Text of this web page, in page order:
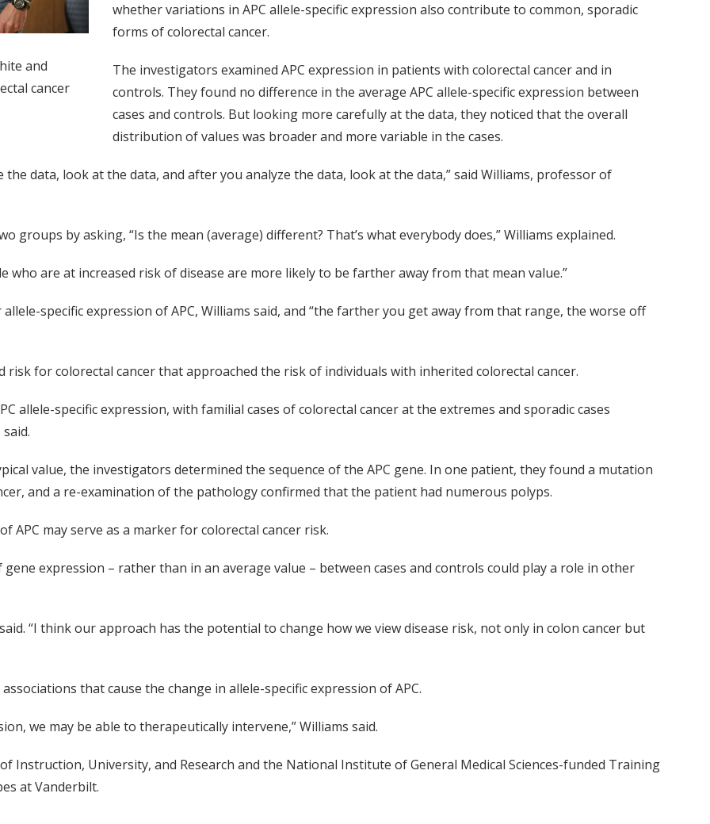
and
cancer
whether variations in APC allele-specific expression also contribute to common, sporadic
forms of colorectal cancer.
The investigators examined APC expression in patients with colorectal cancer and in
controls. They found no difference in the average APC allele-specific expression between
cases and controls. But looking more carefully at the data, they noticed that the overall
distribution of values was broader and more variable in the cases.
data, look at the data, and after you analyze the data, look at the data,” said Williams, professor of
groups by asking, “Is the mean (average) different? That’s what everybody does,” Williams explained.
who are at increased risk of disease are more likely to be farther away from that mean value.”
specific expression of APC, Williams said, and “the farther you get away from that range, the worse off
risk for colorectal cancer that approached the risk of individuals with inherited colorectal cancer.
allele-specific expression, with familial cases of colorectal cancer at the extremes and sporadic cases
value, the investigators determined the sequence of the APC gene. In one patient, they found a mutation
and a re-examination of the pathology confirmed that the patient had numerous polyps.
APC may serve as a marker for colorectal cancer risk.
expression – rather than in an average value – between cases and controls could play a role in other
“I think our approach has the potential to change how we view disease risk, not only in colon cancer but
that cause the change in allele-specific expression of APC.
we may be able to therapeutically intervene,” Williams said.
Instruction, University, and Research and the National Institute of General Medical Sciences-funded Training
at Vanderbilt.